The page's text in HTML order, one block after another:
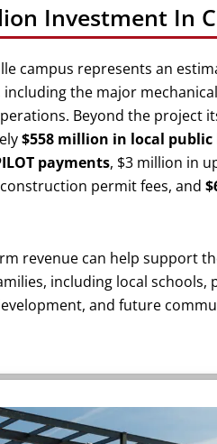
Investment In
campus represents an
the major
Beyond the project
$558 million in local
payments, $3 million in
permit fees, and
revenue can help support
including local
and future